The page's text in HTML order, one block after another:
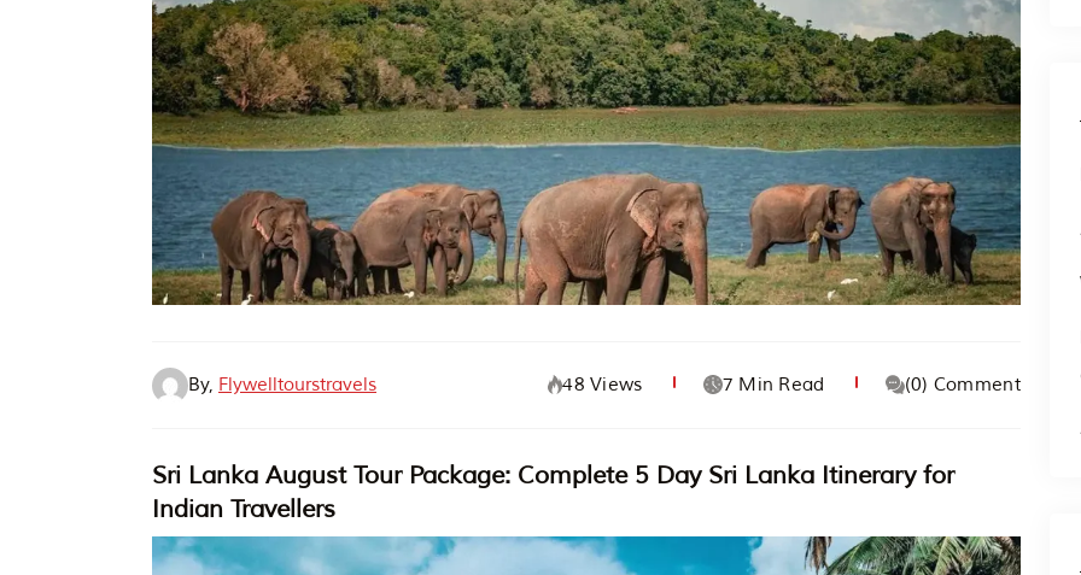
By, Flywelltourstravels 48 Views 7 Min Read (0) Comment
Sri Lanka August Tour Package: Complete 5 Day Sri Lanka Itinerary for
Indian Travellers